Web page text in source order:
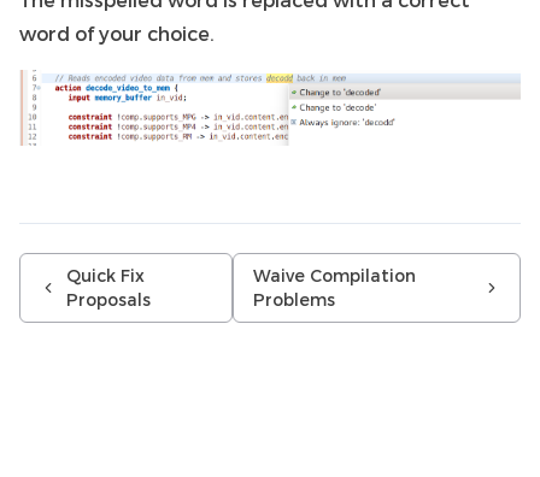
word of your choice.
Quick Fix
Proposals
Waive Compilation
Problems